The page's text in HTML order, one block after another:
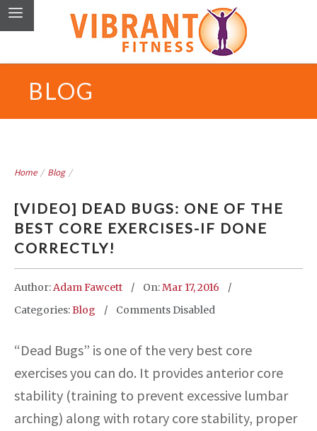
BLOG
Home / Blog /
[VIDEO] DEAD BUGS: ONE OF THE
BEST CORE EXERCISES-IF DONE
CORRECTLY!
Author:Adam Fawcett On:Mar 17, 2016
Categories:Blog Comments Disabled
“Dead Bugs” is one of the very best core
exercises you can do. It provides anterior core
stability (training to prevent excessive lumbar
arching) along with rotary core stability, proper